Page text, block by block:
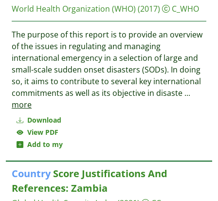
Download
View PDF
Add to my
World Health Organization (WHO) (2017) C_WHO
The purpose of this report is to provide an overview
of the issues in regulating and managing
international emergency in a selection of large and
small-scale sudden onset disasters (SODs). In doing
so, it aims to contribute to several key international
commitments as well as its objective in disaste ...
more
CountryScore Justifications And
References: Zambia